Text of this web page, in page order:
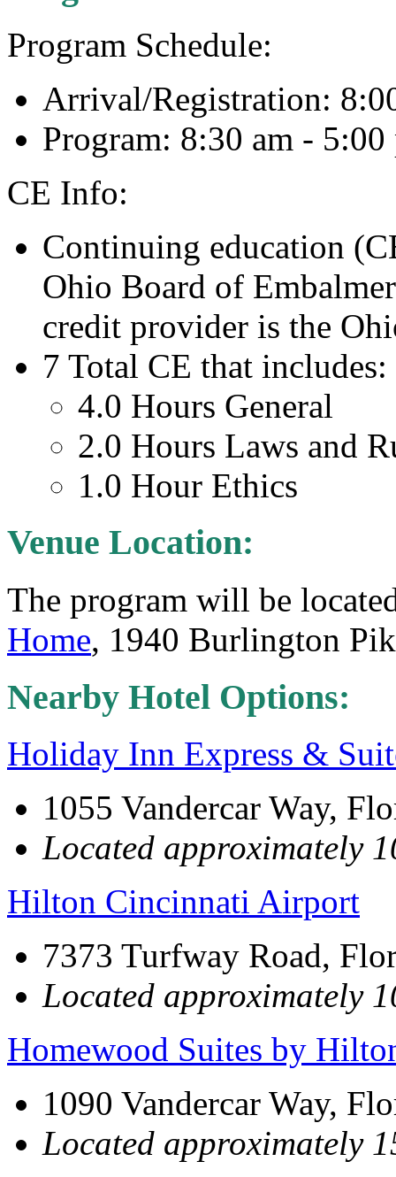
Program Schedule:
Arrival/Registration:
Program: 8:30 am -
CE Info:
Continuing education
Ohio Board of
credit provider is the
7 Total CE that includes:
4.0 Hours General
2.0 Hours Laws and
1.0 Hour Ethics
Venue Location:
The program will be
Home, 1940 Burlington
Nearby Hotel Options:
Holiday Inn Express &
1055 Vandercar Way,
Located approximately
Hilton Cincinnati Airport
7373 Turfway Road,
Located approximately
Homewood Suites by
1090 Vandercar Way,
Located approximately